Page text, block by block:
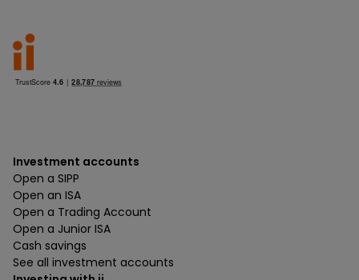
Investment accounts
Open a SIPP
Open an ISA
Open a Trading Account
Open a Junior ISA
Cash savings
See all investment accounts